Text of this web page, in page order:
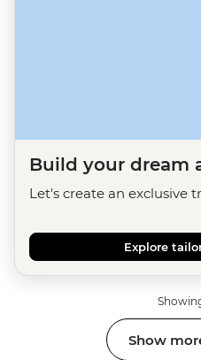
Build your dream
Let's create an exclusive
Explore
Show